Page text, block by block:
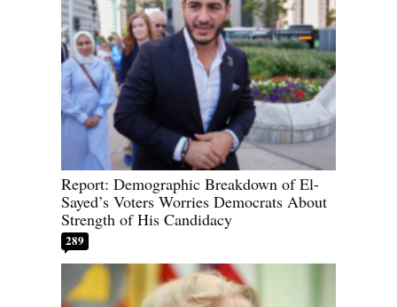
Report: Demographic Breakdown of El-
Sayed’s Voters Worries Democrats About
Strength of His Candidacy
289